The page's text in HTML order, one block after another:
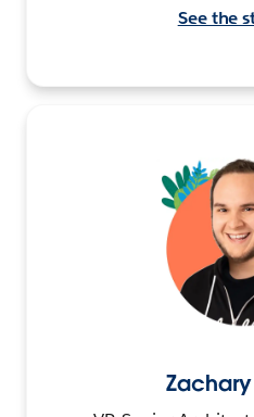
See the